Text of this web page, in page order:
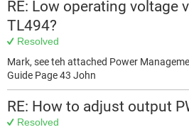
RE: Low operating voltage
TL494?
Resolved
Mark, see teh attached Power
Guide Page 43 John
RE: How to adjust output
Resolved